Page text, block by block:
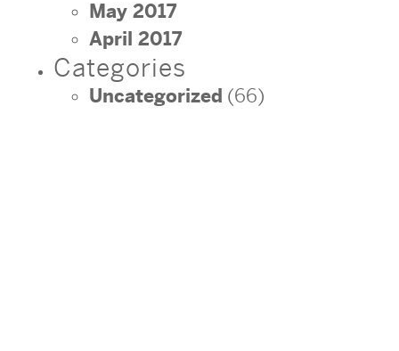
May 2017
April 2017
Categories
Uncategorized (66)